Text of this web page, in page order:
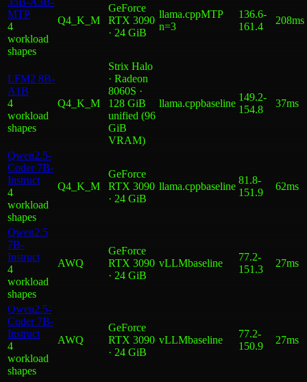
MTP
4
workload
shapes
Q4_K_M
GeForce
RTX 3090
· 24 GiB
llama.cppMTP
n=3
136.6-
161.4
208ms
LFM2 8B-
A1B
4
workload
shapes
Q4_K_M
Strix Halo
· Radeon
8060S ·
128 GiB
unified (96
GiB
VRAM)
llama.cppbaseline
149.2-
154.8
37ms
Qwen2.5-
Coder 7B-
Instruct
4
workload
shapes
Q4_K_M
GeForce
RTX 3090
· 24 GiB
llama.cppbaseline
81.8-
151.9
62ms
Qwen2.5
7B-
Instruct
4
workload
shapes
AWQ
GeForce
RTX 3090
· 24 GiB
vLLMbaseline
77.2-
151.3
27ms
Qwen2.5-
Coder 7B-
Instruct
4
workload
shapes
AWQ
GeForce
RTX 3090
· 24 GiB
vLLMbaseline
77.2-
150.9
27ms